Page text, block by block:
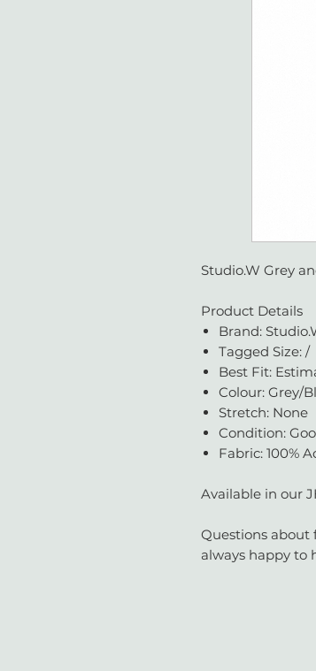
Studio.W Grey
Product Details
Brand:
Tagged Size: /
Best Fit:
Colour: Grey/
Stretch: None
Condition:
Fabric: 100%
Available in our
Questions about
always happy to